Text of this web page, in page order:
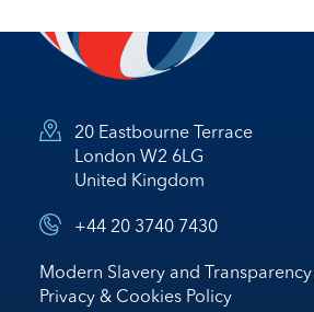
20 Eastbourne Terrace
London W2 6LG
United Kingdom
+44 20 3740 7430
Modern Slavery and
Privacy & Cookies Policy